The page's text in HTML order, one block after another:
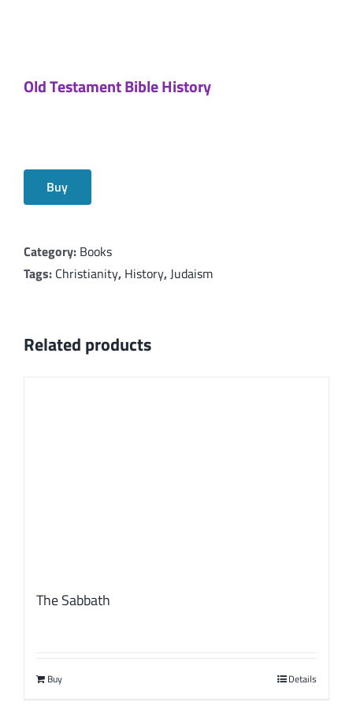
Old Testament Bible History
Buy
Category: Books
Tags: Christianity, History,Judaism
Related products
The Sabbath
Buy Details